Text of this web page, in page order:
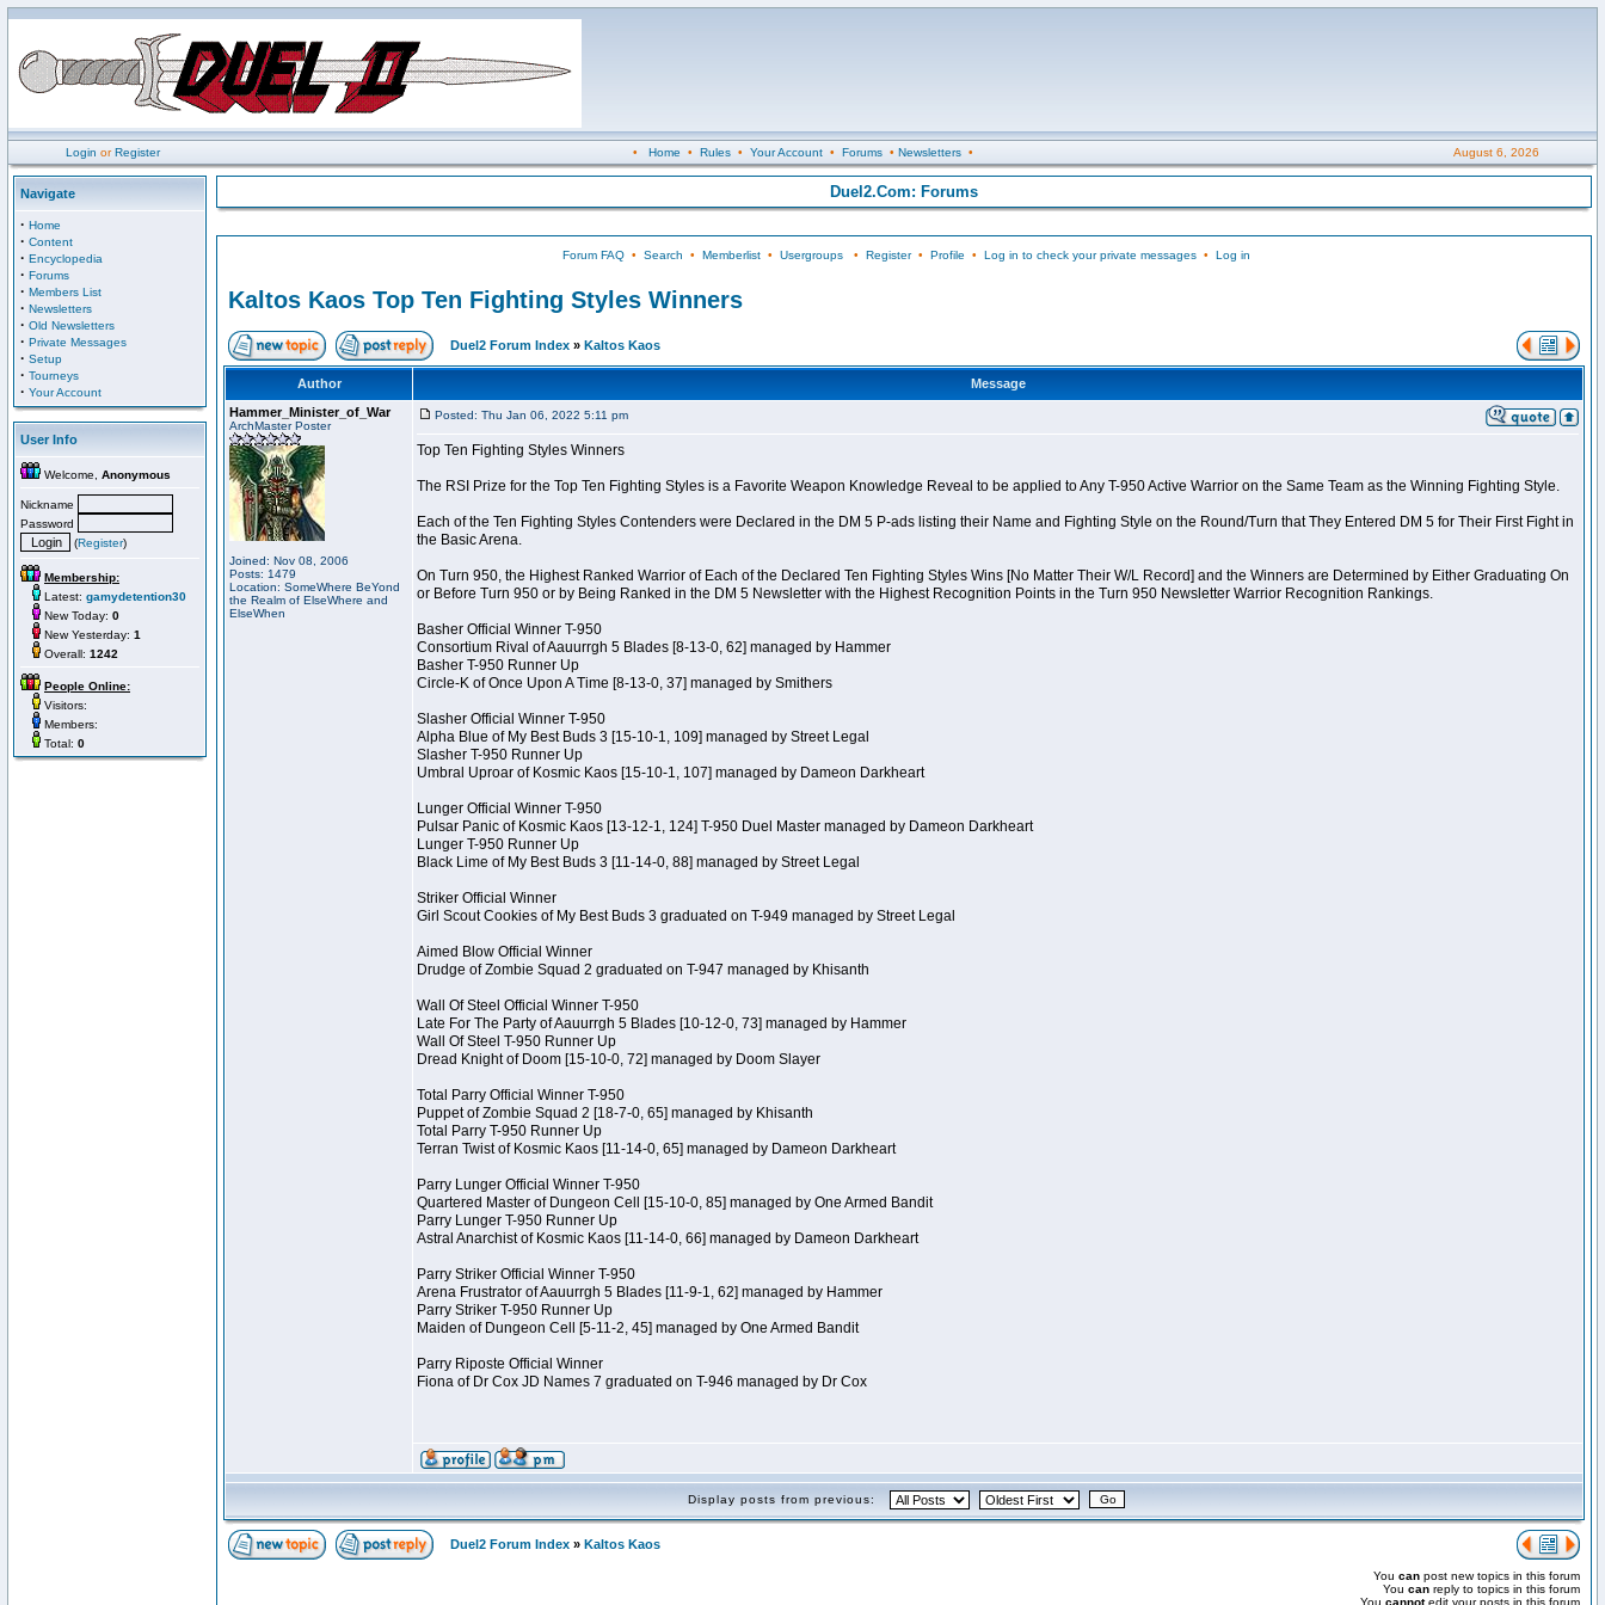
Login orRegister • Home • Rules• Your Account• Forums• Newsletters• August 6, 2026
Navigate
· Home
· Content
· Encyclopedia
· Forums
· Members List
· Newsletters
· Old Newsletters
· Private Messages
· Setup
· Tourneys
· Your Account
User Info
Welcome, Anonymous
Nickname
Password
(Register)
Membership:
Latest: gamydetention30
New Today: 0
New Yesterday: 1
Overall: 1242
People Online:
Visitors:
Members:
Total: 0
Duel2.Com: Forums
Forum FAQ• Search • Memberlist• Usergroups• Register• Profile • Log in to check your private messages• Log in
Kaltos Kaos Top Ten Fighting Styles Winners
Duel2 Forum Index » Kaltos Kaos
Author
Message
Hammer_Minister_of_War
ArchMaster Poster
Joined: Nov 08, 2006
Posts: 1479
Location: SomeWhere BeYond
the Realm of ElseWhere and
ElseWhen
Posted: Thu Jan 06, 2022 5:11 pm
Top Ten Fighting Styles Winners
The RSI Prize for the Top Ten Fighting Styles is a Favorite Weapon Knowledge Reveal to be applied to Any T-950 Active Warrior on the Same Team as the Winning Fighting Style.
Each of the Ten Fighting Styles Contenders were Declared in the DM 5 P-ads listing their Name and Fighting Style on the Round/Turn that They Entered DM 5 for Their First Fight in
the Basic Arena.
On Turn 950, the Highest Ranked Warrior of Each of the Declared Ten Fighting Styles Wins [No Matter Their W/L Record] and the Winners are Determined by Either Graduating On
or Before Turn 950 or by Being Ranked in the DM 5 Newsletter with the Highest Recognition Points in the Turn 950 Newsletter Warrior Recognition Rankings.
Basher Official Winner T-950
Consortium Rival of Aauurrgh 5 Blades [8-13-0, 62] managed by Hammer
Basher T-950 Runner Up
Circle-K of Once Upon A Time [8-13-0, 37] managed by Smithers
Slasher Official Winner T-950
Alpha Blue of My Best Buds 3 [15-10-1, 109] managed by Street Legal
Slasher T-950 Runner Up
Umbral Uproar of Kosmic Kaos [15-10-1, 107] managed by Dameon Darkheart
Lunger Official Winner T-950
Pulsar Panic of Kosmic Kaos [13-12-1, 124] T-950 Duel Master managed by Dameon Darkheart
Lunger T-950 Runner Up
Black Lime of My Best Buds 3 [11-14-0, 88] managed by Street Legal
Striker Official Winner
Girl Scout Cookies of My Best Buds 3 graduated on T-949 managed by Street Legal
Aimed Blow Official Winner
Drudge of Zombie Squad 2 graduated on T-947 managed by Khisanth
Wall Of Steel Official Winner T-950
Late For The Party of Aauurrgh 5 Blades [10-12-0, 73] managed by Hammer
Wall Of Steel T-950 Runner Up
Dread Knight of Doom [15-10-0, 72] managed by Doom Slayer
Total Parry Official Winner T-950
Puppet of Zombie Squad 2 [18-7-0, 65] managed by Khisanth
Total Parry T-950 Runner Up
Terran Twist of Kosmic Kaos [11-14-0, 65] managed by Dameon Darkheart
Parry Lunger Official Winner T-950
Quartered Master of Dungeon Cell [15-10-0, 85] managed by One Armed Bandit
Parry Lunger T-950 Runner Up
Astral Anarchist of Kosmic Kaos [11-14-0, 66] managed by Dameon Darkheart
Parry Striker Official Winner T-950
Arena Frustrator of Aauurrgh 5 Blades [11-9-1, 62] managed by Hammer
Parry Striker T-950 Runner Up
Maiden of Dungeon Cell [5-11-2, 45] managed by One Armed Bandit
Parry Riposte Official Winner
Fiona of Dr Cox JD Names 7 graduated on T-946 managed by Dr Cox
Display posts from previous:
Duel2 Forum Index » Kaltos Kaos
You can post new topics in this forum
You can reply to topics in this forum
You cannotedit your posts in this forum